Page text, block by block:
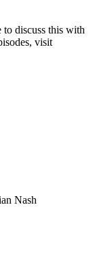
discuss this with
visit
Nash